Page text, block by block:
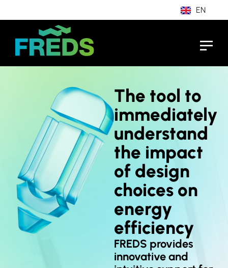
EN
IT
The tool to
immediately
understand
the impact
of design
choices on
energy
efficiency
FREDS provides
innovative and